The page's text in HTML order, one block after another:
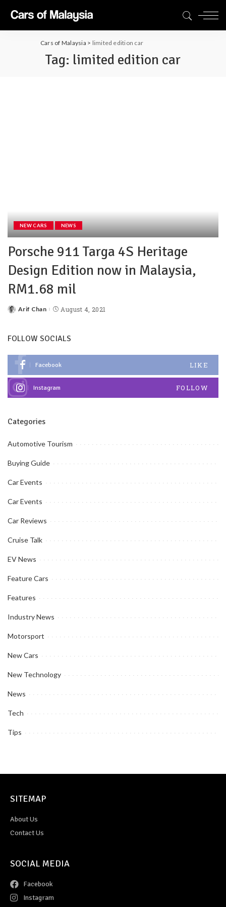
Cars of Malaysia > limited edition car
Tag: limited edition car
NEW CARS NEWS
Porsche 911 Targa 4S Heritage
Design Edition now in Malaysia,
RM1.68 mil
Arif Chan August 4, 2021
FOLLOW SOCIALS
Facebook LIKE
Instagram FOLLOW
Categories
Automotive Tourism
Buying Guide
Car Events
Car Events
Car Reviews
Cruise Talk
EV News
Feature Cars
Features
Industry News
Motorsport
New Cars
New Technology
News
Tech
Tips
SITEMAP
About Us
Contact Us
SOCIAL MEDIA
Facebook
Instagram